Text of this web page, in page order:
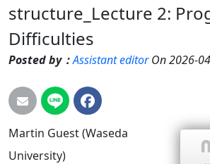
structure_Lecture 2:
Difficulties
Posted by：Assistant editorOn 2026-
Martin Guest (Waseda
University)